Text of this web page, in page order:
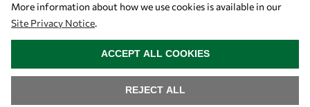
Mobility
More information about how we use cookies is available in our
Site Privacy Notice.
REJECT ALL
ACCEPT ALL COOKIES
WITHDRAW CONSENT